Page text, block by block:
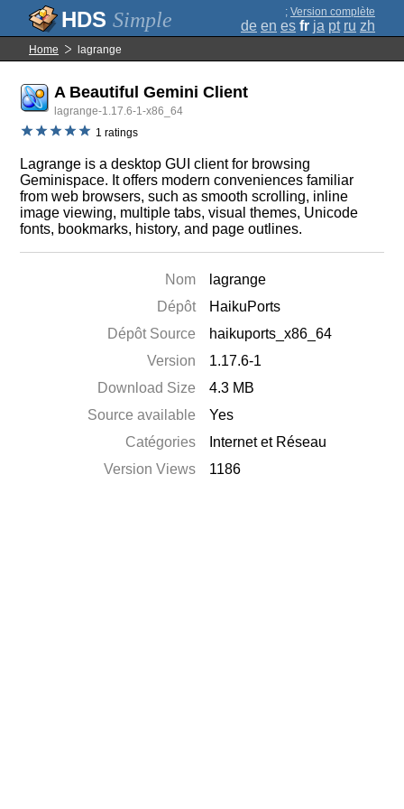
Simple ; Version complète
de en es fr ja pt ru zh
Home lagrange
A Beautiful Gemini Client
lagrange-1.17.6-1-x86_64
1 ratings
Lagrange is a desktop GUI client for browsing
Geminispace. It offers modern conveniences familiar
from web browsers, such as smooth scrolling, inline
image viewing, multiple tabs, visual themes, Unicode
fonts, bookmarks, history, and page outlines.
Nom
lagrange
Dépôt
HaikuPorts
Dépôt Source
haikuports_x86_64
Version
1.17.6-1
Download Size
4.3 MB
Source available
Yes
Catégories
Internet et Réseau
Version Views
1186